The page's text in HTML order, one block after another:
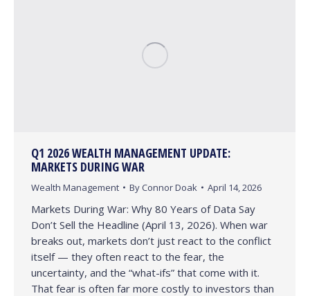
Q1 2026 WEALTH MANAGEMENT UPDATE:
MARKETS DURING WAR
Wealth Management By Connor Doak April 14, 2026
Markets During War: Why 80 Years of Data Say
Don’t Sell the Headline (April 13, 2026). When war
breaks out, markets don’t just react to the conflict
itself — they often react to the fear, the
uncertainty, and the “what-ifs” that come with it.
That fear is often far more costly to investors than